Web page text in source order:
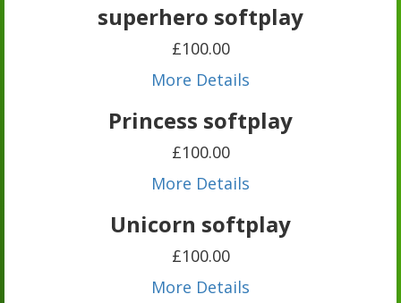
superhero softplay
£100.00
More Details
Princess softplay
£100.00
More Details
Unicorn softplay
£100.00
More Details